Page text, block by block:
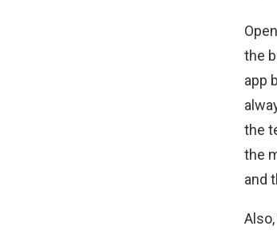
the
app
the
the
and